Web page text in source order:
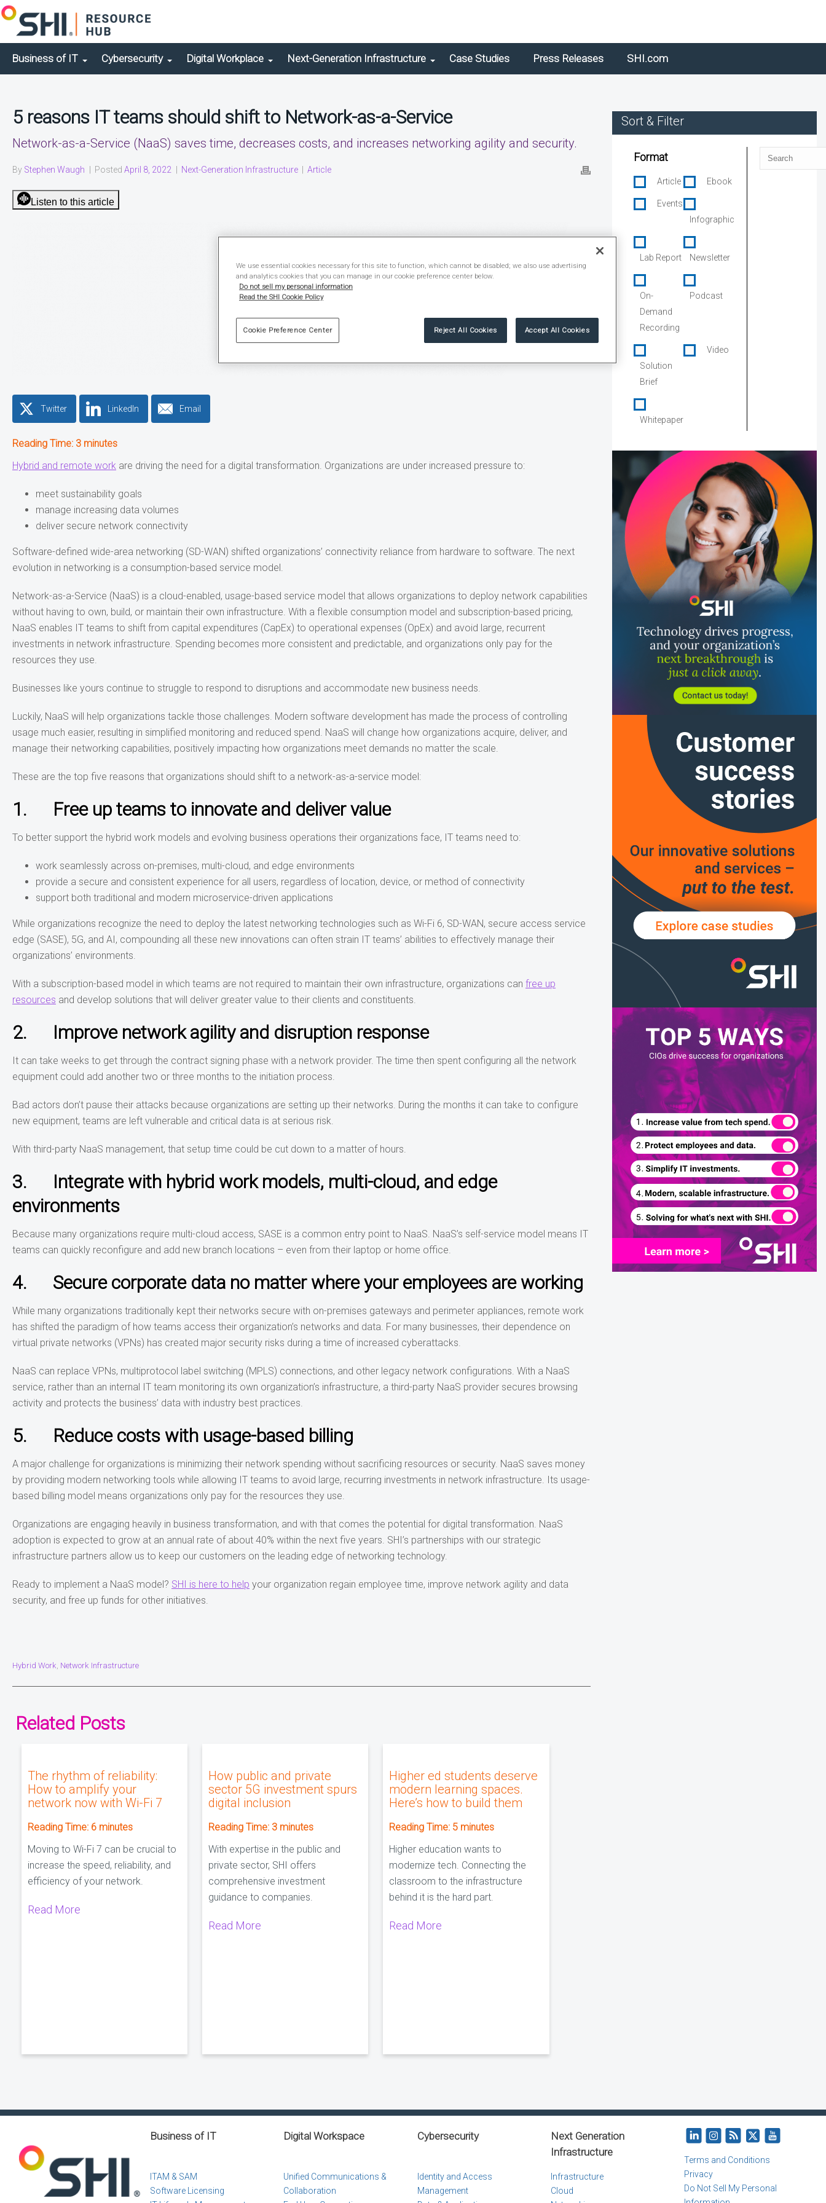
Business of IT Cybersecurity Digital Workplace Next-Generation Infrastructure Case Studies Press Releases SHI.com
5 reasons IT teams should shift to Network-as-a-Service
Network-as-a-Service (NaaS) saves time, decreases costs, and increases networking agility and security.
By Stephen Waugh Posted April 8, 2022 Next-Generation Infrastructure Article
Listen to this article
Twitter LinkedIn Email
Reading Time: 3 minutes
Hybrid and remote work are driving the need for a digital transformation. Organizations are under increased pressure to:
meet sustainability goals
manage increasing data volumes
deliver secure network connectivity
Software-defined wide-area networking (SD-WAN) shifted organizations’ connectivity reliance from hardware to software. The next
evolution in networking is a consumption-based service model.
Network-as-a-Service (NaaS) is a cloud-enabled, usage-based service model that allows organizations to deploy network capabilities
without having to own, build, or maintain their own infrastructure. With a flexible consumption model and subscription-based pricing,
NaaS enables IT teams to shift from capital expenditures (CapEx) to operational expenses (OpEx) and avoid large, recurrent
investments in network infrastructure. Spending becomes more consistent and predictable, and organizations only pay for the
resources they use.
Businesses like yours continue to struggle to respond to disruptions and accommodate new business needs.
Luckily, NaaS will help organizations tackle those challenges. Modern software development has made the process of controlling
usage much easier, resulting in simplified monitoring and reduced spend. NaaS will change how organizations acquire, deliver, and
manage their networking capabilities, positively impacting how organizations meet demands no matter the scale.
These are the top five reasons that organizations should shift to a network-as-a-service model:
1. Free up teams to innovate and deliver value
To better support the hybrid work models and evolving business operations their organizations face, IT teams need to:
work seamlessly across on-premises, multi-cloud, and edge environments
provide a secure and consistent experience for all users, regardless of location, device, or method of connectivity
support both traditional and modern microservice-driven applications
While organizations recognize the need to deploy the latest networking technologies such as Wi-Fi 6, SD-WAN, secure access service
edge (SASE), 5G, and AI, compounding all these new innovations can often strain IT teams’ abilities to effectively manage their
organizations’ environments.
With a subscription-based model in which teams are not required to maintain their own infrastructure, organizations can free up
resources and develop solutions that will deliver greater value to their clients and constituents.
2. Improve network agility and disruption response
It can take weeks to get through the contract signing phase with a network provider. The time then spent configuring all the network
equipment could add another two or three months to the initiation process.
Bad actors don’t pause their attacks because organizations are setting up their networks. During the months it can take to configure
new equipment, teams are left vulnerable and critical data is at serious risk.
With third-party NaaS management, that setup time could be cut down to a matter of hours.
3. Integrate with hybrid work models, multi-cloud, and edge
environments
Because many organizations require multi-cloud access, SASE is a common entry point to NaaS. NaaS’s self-service model means IT
teams can quickly reconfigure and add new branch locations – even from their laptop or home office.
4. Secure corporate data no matter where your employees are working
While many organizations traditionally kept their networks secure with on-premises gateways and perimeter appliances, remote work
has shifted the paradigm of how teams access their organization’s networks and data. For many businesses, their dependence on
virtual private networks (VPNs) has created major security risks during a time of increased cyberattacks.
NaaS can replace VPNs, multiprotocol label switching (MPLS) connections, and other legacy network configurations. With a NaaS
service, rather than an internal IT team monitoring its own organization’s infrastructure, a third-party NaaS provider secures browsing
activity and protects the business’ data with industry best practices.
5. Reduce costs with usage-based billing
A major challenge for organizations is minimizing their network spending without sacrificing resources or security. NaaS saves money
by providing modern networking tools while allowing IT teams to avoid large, recurring investments in network infrastructure. Its usage-
based billing model means organizations only pay for the resources they use.
Organizations are engaging heavily in business transformation, and with that comes the potential for digital transformation. NaaS
adoption is expected to grow at an annual rate of about 40% within the next five years. SHI’s partnerships with our strategic
infrastructure partners allow us to keep our customers on the leading edge of networking technology.
Ready to implement a NaaS model? SHI is here to help your organization regain employee time, improve network agility and data
security, and free up funds for other initiatives.
Hybrid Work, Network Infrastructure
Related Posts
The rhythm of reliability:
How to amplify your
network now with Wi-Fi 7
Reading Time: 6 minutes
Moving to Wi-Fi 7 can be crucial to
increase the speed, reliability, and
efficiency of your network.
Read More
How public and private
sector 5G investment spurs
digital inclusion
Reading Time: 3 minutes
With expertise in the public and
private sector, SHI offers
comprehensive investment
guidance to companies.
Read More
Higher ed students deserve
modern learning spaces.
Here’s how to build them
Reading Time: 5 minutes
Higher education wants to
modernize tech. Connecting the
classroom to the infrastructure
behind it is the hard part.
Read More
Sort & Filter
Format
Article Ebook
Events
Infographic
Lab Report Newsletter
On-
Demand
Recording
Podcast
Solution
Brief
Video
Whitepaper
Search
Business of IT
ITAM & SAM
Software Licensing
Digital Workspace
Unified Communications &
Collaboration
Cybersecurity
Identity and Access
Management
Next Generation
Infrastructure
Infrastructure
Cloud
Terms and Conditions
Privacy
Do Not Sell My Personal
We use essential cookies necessary for this site to function, which cannot be disabled; we also use advertising
and analytics cookies that you can manage in our cookie preference center below.
Do not sell my personal information
Read the SHI Cookie Policy
Cookie Preference Center Reject All Cookies Accept All Cookies